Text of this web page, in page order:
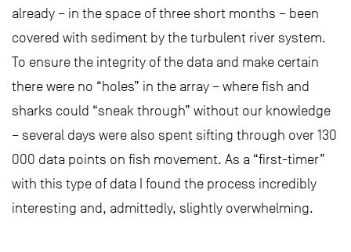
already – in the space of three short months – been
covered with sediment by the turbulent river system.
To ensure the integrity of the data and make certain
there were no “holes” in the array – where fish and
sharks could “sneak through” without our knowledge
– several days were also spent sifting through over 130
000 data points on fish movement. As a “first-timer”
with this type of data I found the process incredibly
interesting and, admittedly, slightly overwhelming.